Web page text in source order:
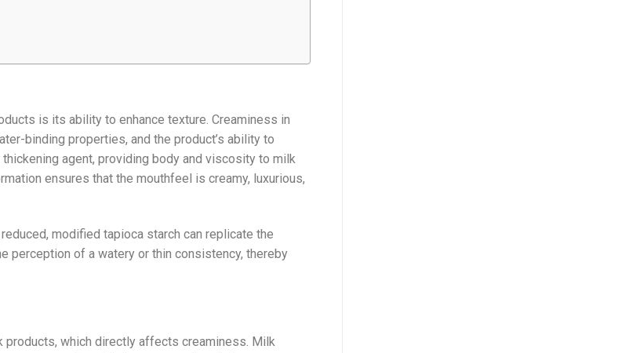
is its ability to enhance texture. Creaminess in
binding properties, and the product’s ability to
agent, providing body and viscosity to milk
ensures that the mouthfeel is creamy, luxurious,
modified tapioca starch can replicate the
perception of a watery or thin consistency, thereby
which directly affects creaminess. Milk